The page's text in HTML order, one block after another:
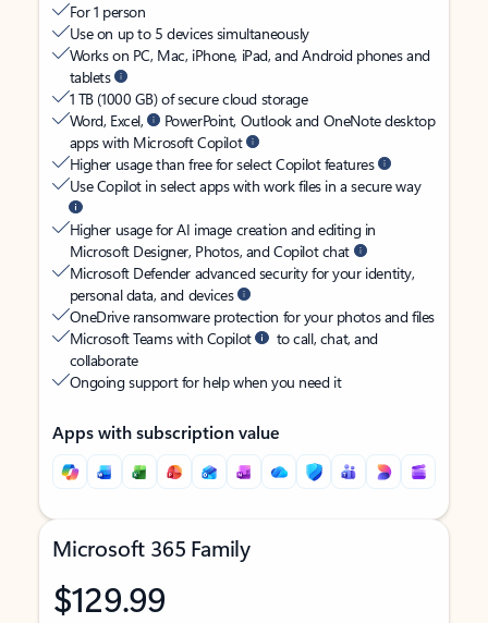
For 1 person
Use on up to 5 devices simultaneously
Works on PC, Mac, iPhone, iPad, and Android phones and
tablets
1 TB (1000 GB) of secure cloud storage
Word, Excel,
PowerPoint, Outlook and OneNote desktop
apps with Microsoft Copilot
Higher usage than free for select Copilot features
Use Copilot in select apps with work files in a secure way
Higher usage for AI image creation and editing in
Microsoft Designer, Photos, and Copilot chat
Microsoft Defender advanced security for your identity,
personal data, and devices
OneDrive ransomware protection for your photos and files
Microsoft Teams with Copilot
to call, chat, and
collaborate
Ongoing support for help when you need it
Apps with subscription value
Microsoft 365 Family
$129.99